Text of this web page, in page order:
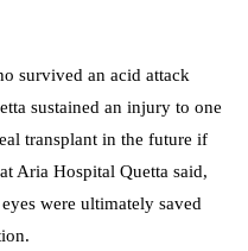
survived an acid attack
sustained an injury to one
transplant in the future if
Aria Hospital Quetta said,
were ultimately saved